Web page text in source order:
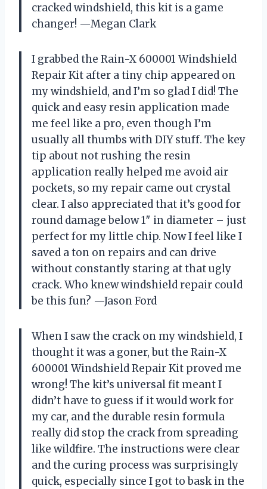
cracked windshield, this kit is a game
changer! —Megan Clark
I grabbed the Rain-X 600001 Windshield
Repair Kit after a tiny chip appeared on
my windshield, and I’m so glad I did! The
quick and easy resin application made
me feel like a pro, even though I’m
usually all thumbs with DIY stuff. The key
tip about not rushing the resin
application really helped me avoid air
pockets, so my repair came out crystal
clear. I also appreciated that it’s good for
round damage below 1″ in diameter – just
perfect for my little chip. Now I feel like I
saved a ton on repairs and can drive
without constantly staring at that ugly
crack. Who knew windshield repair could
be this fun? —Jason Ford
When I saw the crack on my windshield, I
thought it was a goner, but the Rain-X
600001 Windshield Repair Kit proved me
wrong! The kit’s universal fit meant I
didn’t have to guess if it would work for
my car, and the durable resin formula
really did stop the crack from spreading
like wildfire. The instructions were clear
and the curing process was surprisingly
quick, especially since I got to bask in the